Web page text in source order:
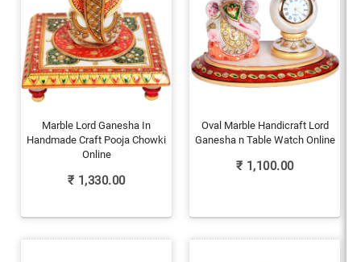
Marble Lord Ganesha In
Handmade Craft Pooja Chowki
Online
₹ 1,330.00
Oval Marble Handicraft Lord
Ganesha n Table Watch Online
₹ 1,100.00